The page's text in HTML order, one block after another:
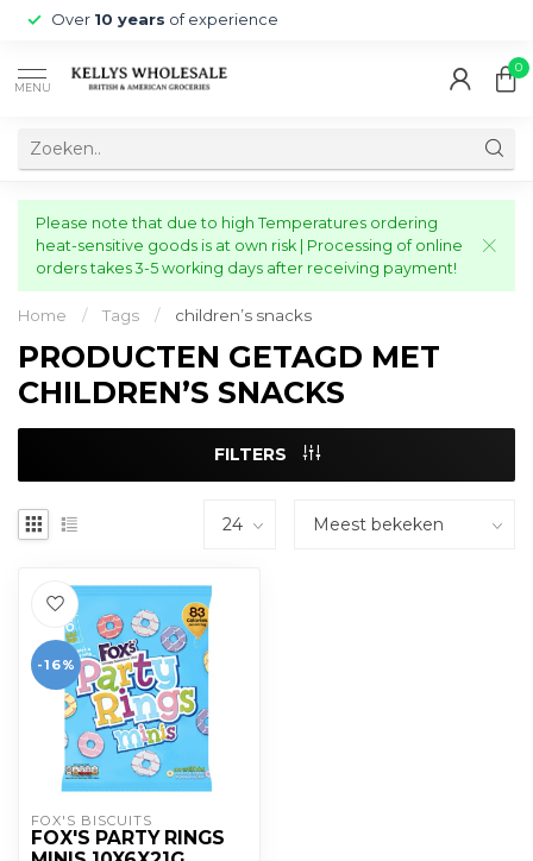
Over 10 years of experience
MENU
0
Please note that due to high Temperatures ordering
heat-sensitive goods is at own risk | Processing of online
orders takes 3-5 working days after receiving payment!
Home / Tags / children’s snacks
PRODUCTEN GETAGD MET
CHILDREN’S SNACKS
FILTERS
-16%
FOX'S BISCUITS
FOX'S PARTY RINGS